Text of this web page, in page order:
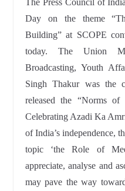
The Press Council of
Day on the theme
Building” at SCOPE
today. The Union
Broadcasting, Youth
Singh Thakur was the
released the “Norms of
Celebrating Azadi Ka
of India’s independence,
topic ‘the Role of
appreciate, analyse and
may pave the way